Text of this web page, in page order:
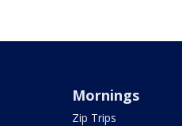
Mornings
Zip Trips